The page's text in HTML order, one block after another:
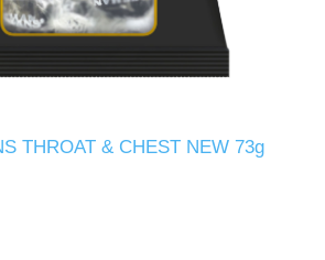
THROAT & CHEST NEW 73g